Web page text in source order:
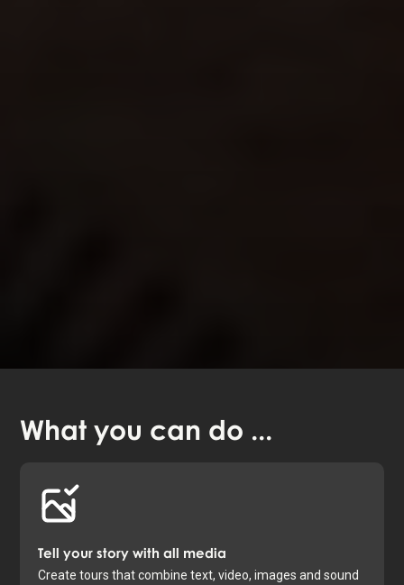
What you can do ...
Tell your story with all media
Create tours that combine text, video, images and sound